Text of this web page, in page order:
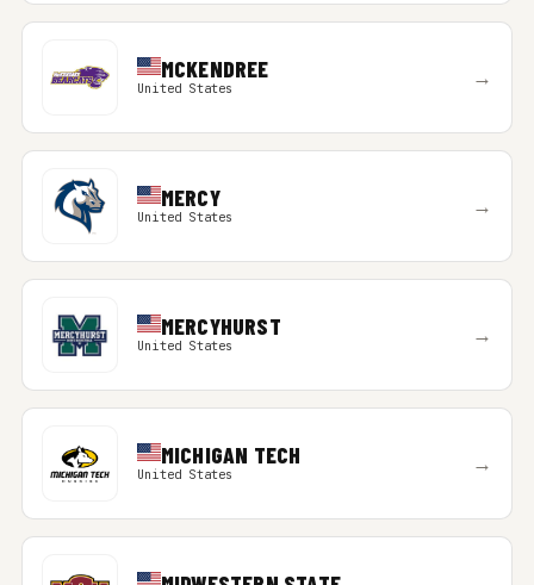
MCKENDREE
United States →
MERCY
United States →
MERCYHURST
United States →
MICHIGAN TECH
United States →